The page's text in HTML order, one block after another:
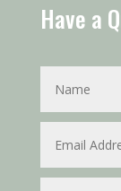
Have a